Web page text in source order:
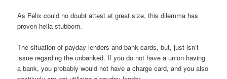
As Felix could no doubt attest at great size, this dilemma has
proven hella stubborn.
The situation of payday lenders and bank cards, but, just isn’t
issue regarding the unbanked. If you do not have a union having
a bank, you probably would not have a charge card, and you also